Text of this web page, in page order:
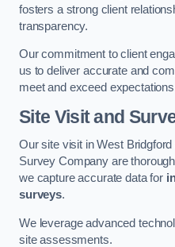
fosters a strong client
transparency.
Our commitment to client
us to deliver accurate and
meet and exceed
Site Visit and
Our site visit in West
Survey Company are
we capture accurate data for
surveys.
We leverage advanced
site assessments.